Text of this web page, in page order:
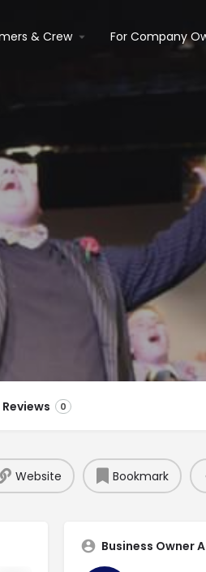
& Crew For Company
Reviews 0
Website Bookmark
Business Owner